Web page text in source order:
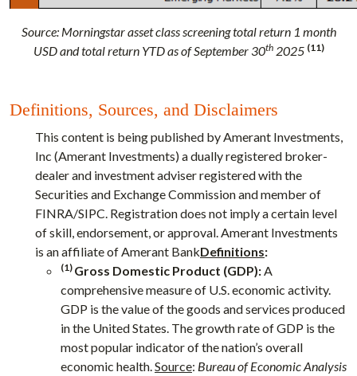
Source: Morningstar asset class screening total return 1 month
USD and total return YTD as of September 30th2025 (11)
Definitions, Sources, and Disclaimers
This content is being published by Amerant Investments,
Inc (Amerant Investments) a dually registered broker-
dealer and investment adviser registered with the
Securities and Exchange Commission and member of
FINRA/SIPC. Registration does not imply a certain level
of skill, endorsement, or approval. Amerant Investments
is an affiliate of Amerant BankDefinitions:
(1) Gross Domestic Product (GDP):A
comprehensive measure of U.S. economic activity.
GDP is the value of the goods and services produced
in the United States. The growth rate of GDP is the
most popular indicator of the nation’s overall
economic health.Source: Bureau of Economic Analysis